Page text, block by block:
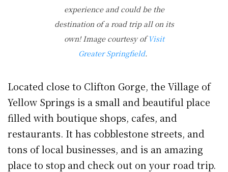
experience and could be the
destination of a road trip all on its
own! Image courtesy ofVisit
Greater Springfield.
Located close to Clifton Gorge, the Village of
Yellow Springs is a small and beautiful place
filled with boutique shops, cafes, and
restaurants. It has cobblestone streets, and
tons of local businesses, and is an amazing
place to stop and check out on your road trip.